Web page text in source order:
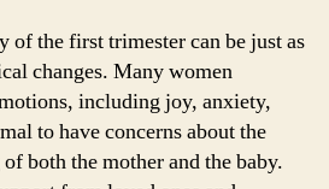
of the first trimester can be just as
changes. Many women
including joy, anxiety,
to have concerns about the
both the mother and the baby.